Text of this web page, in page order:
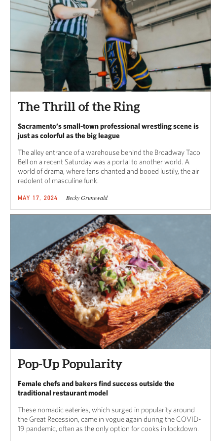
The Thrill of the Ring
Sacramento’s small-town professional wrestling scene is
just as colorful as the big league
The alley entrance of a warehouse behind the Broadway Taco
Bell on a recent Saturday was a portal to another world. A
world of drama, where fans chanted and booed lustily, the air
redolent of masculine funk.
MAY 17, 2024 Becky Grunewald
Pop-Up Popularity
Female chefs and bakers find success outside the
traditional restaurant model
These nomadic eateries, which surged in popularity around
the Great Recession, came in vogue again during the COVID-
19 pandemic, often as the only option for cooks in lockdown.